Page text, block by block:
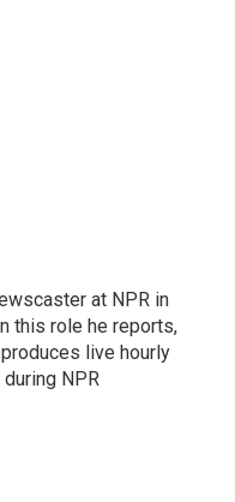
at NPR in
this role he reports,
live hourly
NPR